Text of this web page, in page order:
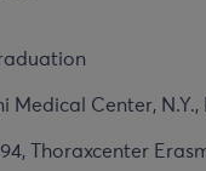
Center, N.Y.,
Thoraxcenter